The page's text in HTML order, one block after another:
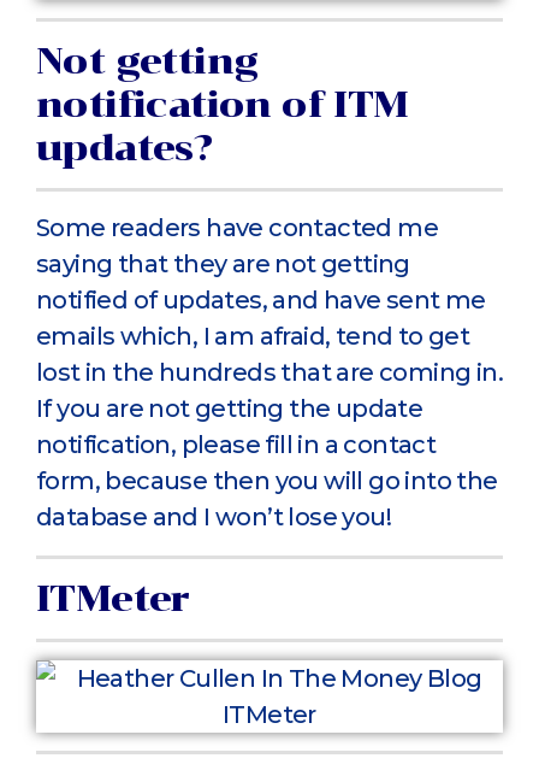
Not getting
notification of ITM
updates?
Some readers have contacted me
saying that they are not getting
notified of updates, and have sent me
emails which, I am afraid, tend to get
lost in the hundreds that are coming in.
If you are not getting the update
notification, please fill in a contact
form, because then you will go into the
database and I won’t lose you!
ITMeter